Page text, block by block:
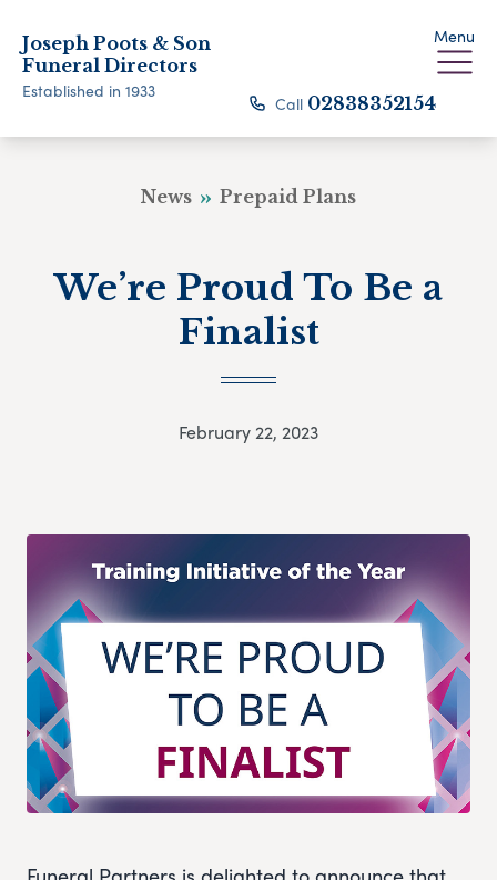
Joseph Poots & Son
Funeral Directors
Established in 1933
Menu
Call 02838352154
News Prepaid Plans
We’re Proud To Be a
Finalist
February 22, 2023